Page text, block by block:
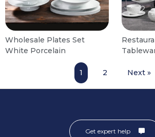
Wholesale Plates Set
White Porcelain
1 2 Next »
Get expert help